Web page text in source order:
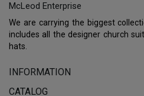
McLeod Enterprise
We are carrying the biggest
includes all the designer church
hats.
INFORMATION
CATALOG